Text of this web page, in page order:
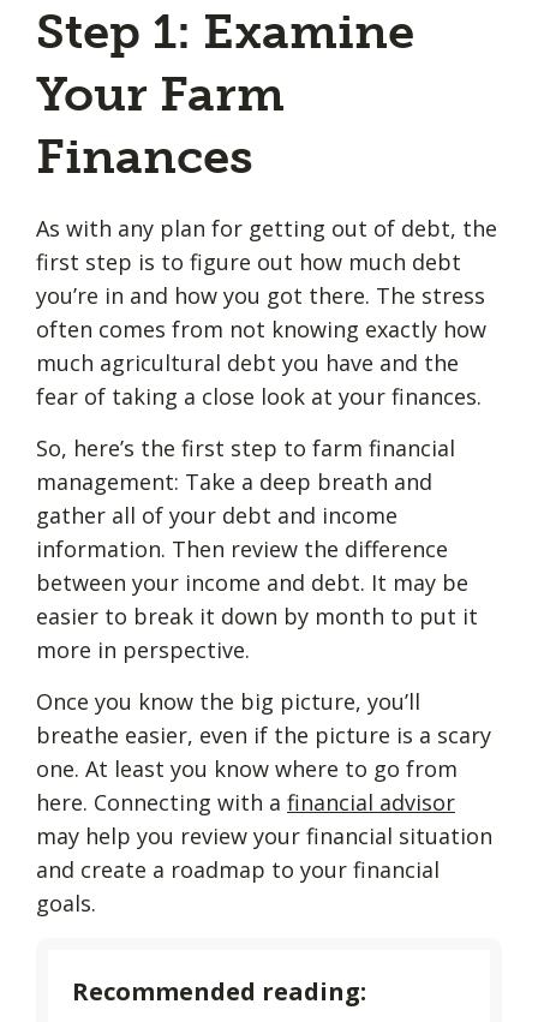
Step 1: Examine
Your Farm
Finances
As with any plan for getting out of debt, the
first step is to figure out how much debt
you’re in and how you got there. The stress
often comes from not knowing exactly how
much agricultural debt you have and the
fear of taking a close look at your finances.
So, here’s the first step to farm financial
management: Take a deep breath and
gather all of your debt and income
information. Then review the difference
between your income and debt. It may be
easier to break it down by month to put it
more in perspective.
Once you know the big picture, you’ll
breathe easier, even if the picture is a scary
one. At least you know where to go from
here. Connecting with a financial advisor
may help you review your financial situation
and create a roadmap to your financial
goals.
Recommended reading: